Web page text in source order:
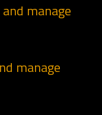
manage
manage